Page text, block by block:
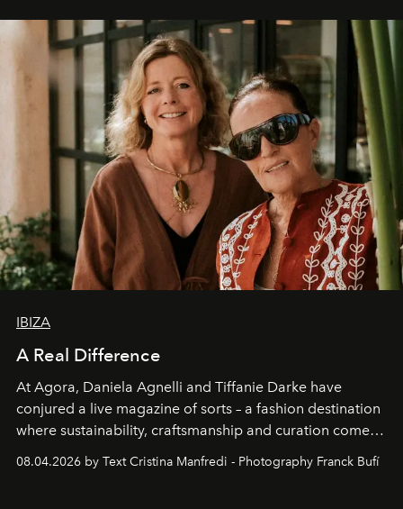
IBIZA
A Real Difference
At Agora, Daniela Agnelli and Tiffanie Darke have
conjured a live magazine of sorts – a fashion destination
where sustainability, craftsmanship and curation come
together with real impact. Recently nominated by The
Business of Fashion as one of the world’s best fashion
08.04.2026 by Text Cristina Manfredi - Photography Franck Bufí